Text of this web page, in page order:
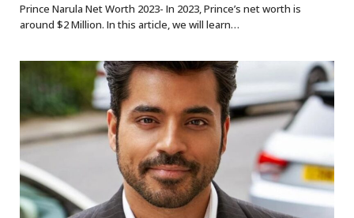
Prince Narula Net Worth 2023- In 2023, Prince’s net worth is
around $2 Million. In this article, we will learn…